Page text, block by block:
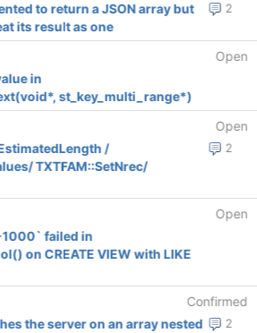
2
to return a JSON array but
its result as one
Open
in
st_key_multi_range*)
Open
2
/
TXTFAM::SetNrec/
Open
failed in
on CREATE VIEW with LIKE
Confirmed
2
the server on an array nested